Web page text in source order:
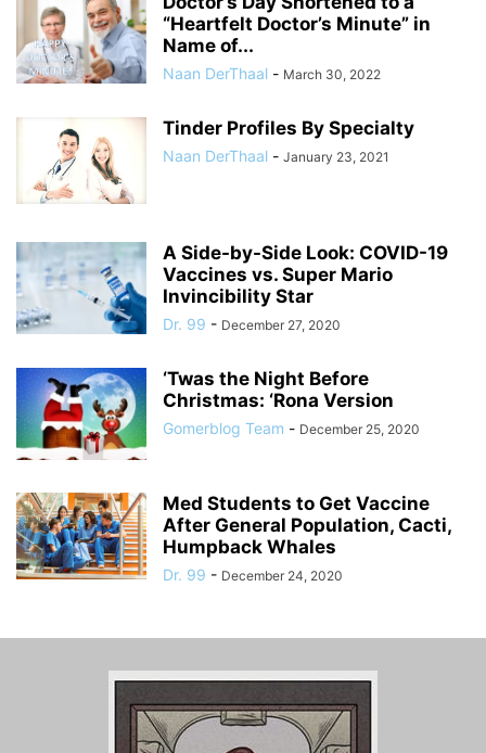
“Heartfelt Doctor’s Minute” in
Name of...
Naan DerThaal - March 30, 2022
Tinder Profiles By Specialty
Naan DerThaal - January 23, 2021
A Side-by-Side Look: COVID-19
Vaccines vs. Super Mario
Invincibility Star
Dr. 99 - December 27, 2020
‘Twas the Night Before
Christmas: ‘Rona Version
Gomerblog Team - December 25, 2020
Med Students to Get Vaccine
After General Population, Cacti,
Humpback Whales
Dr. 99 - December 24, 2020